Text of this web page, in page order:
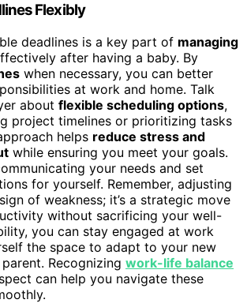
Flexibly
deadlines is a key part of managing
after having a baby. By
when necessary, you can better
at work and home. Talk
about flexible scheduling options,
project timelines or prioritizing tasks
helps reduce stress and
while ensuring you meet your goals.
your needs and set
for yourself. Remember, adjusting
of weakness; it’s a strategic move
without sacrificing your well-
you can stay engaged at work
the space to adapt to your new
Recognizing work-life balance
can help you navigate these